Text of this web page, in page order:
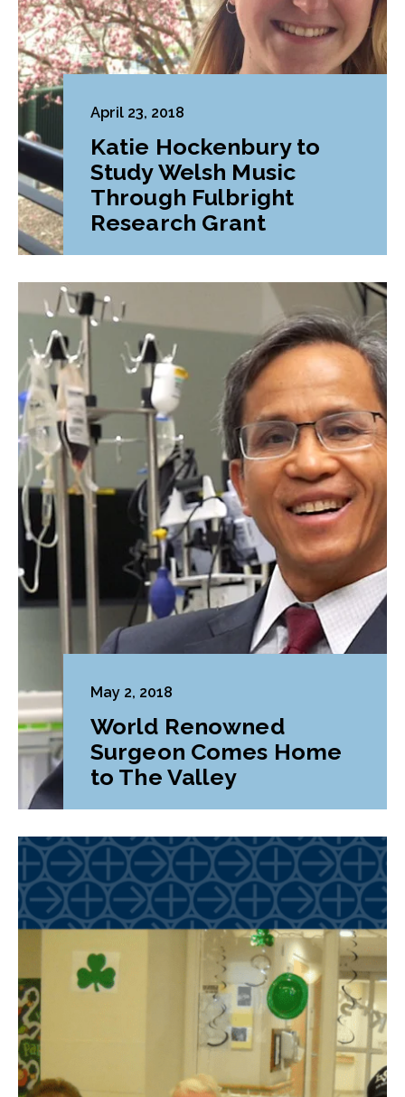
April 23, 2018
Katie Hockenbury to
Study Welsh Music
Through Fulbright
Research Grant
May 2, 2018
World Renowned
Surgeon Comes Home
to The Valley